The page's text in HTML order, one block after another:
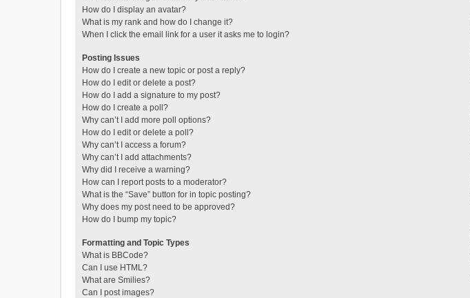
How do I display an avatar?
What is my rank and how do I change it?
When I click the email link for a user it asks me to login?
Posting Issues
How do I create a new topic or post a reply?
How do I edit or delete a post?
How do I add a signature to my post?
How do I create a poll?
Why can’t I add more poll options?
How do I edit or delete a poll?
Why can’t I access a forum?
Why can’t I add attachments?
Why did I receive a warning?
How can I report posts to a moderator?
What is the “Save” button for in topic posting?
Why does my post need to be approved?
How do I bump my topic?
Formatting and Topic Types
What is BBCode?
Can I use HTML?
What are Smilies?
Can I post images?